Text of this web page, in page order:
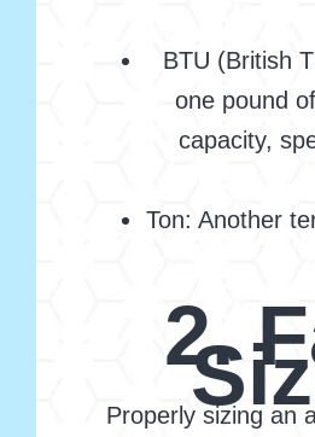
BTU (British
one pound
capacity,
Ton: Another
2.
Properly sizing an